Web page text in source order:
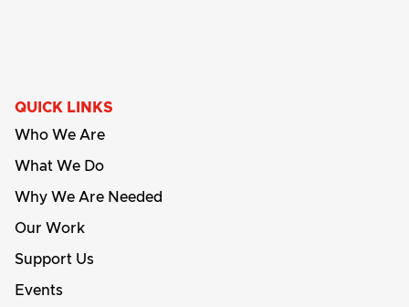
QUICK LINKS
Who We Are
What We Do
Why We Are Needed
Our Work
Support Us
Events